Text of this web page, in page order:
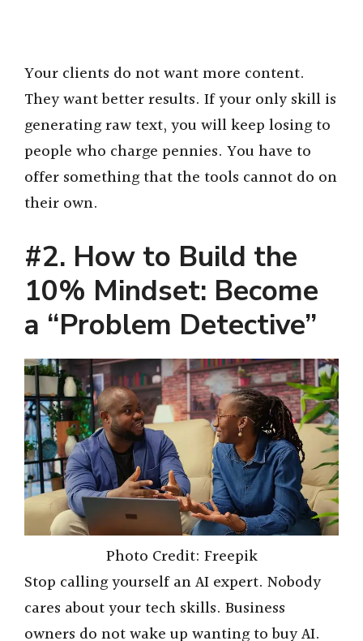
Your clients do not want more content.
They want better results. If your only skill is
generating raw text, you will keep losing to
people who charge pennies. You have to
offer something that the tools cannot do on
their own.
#2. How to Build the
10% Mindset: Become
a “Problem Detective”
Photo Credit: Freepik
Stop calling yourself an AI expert. Nobody
cares about your tech skills. Business
owners do not wake up wanting to buy AI.